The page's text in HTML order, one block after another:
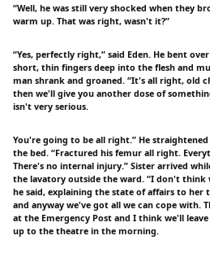
“Well, he was still very shocked when they
warm up. That was right, wasn't it?”
“Yes, perfectly right,” said Eden. He bent
short, thin fingers deep into the flesh and
man shrank and groaned. “It's all right, old
then we'll give you another dose of
isn't very serious.
You're going to be all right.” He
the bed. “Fractured his femur all right.
There's no internal injury.” Sister arrived
the lavatory outside the ward. “I don't
he said, explaining the state of affairs to her
and anyway we've got all we can cope with.
at the Emergency Post and I think we'll
up to the theatre in the morning.